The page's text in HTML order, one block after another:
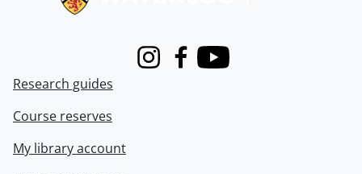
InstagramFacebook
Youtube
Research guides
Course reserves
My library account